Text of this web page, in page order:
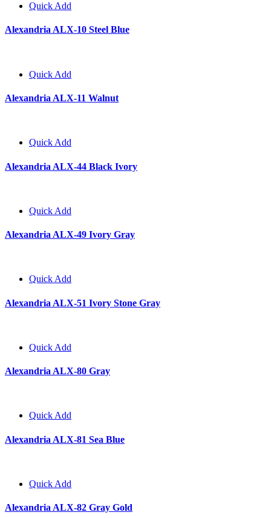
Quick Add
Alexandria ALX-10 Steel Blue
Quick Add
Alexandria ALX-11 Walnut
Quick Add
Alexandria ALX-44 Black Ivory
Quick Add
Alexandria ALX-49 Ivory Gray
Quick Add
Alexandria ALX-51 Ivory Stone Gray
Quick Add
Alexandria ALX-80 Gray
Quick Add
Alexandria ALX-81 Sea Blue
Quick Add
Alexandria ALX-82 Gray Gold